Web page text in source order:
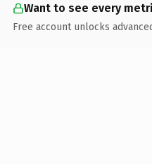
Want to see every
Free account unlocks